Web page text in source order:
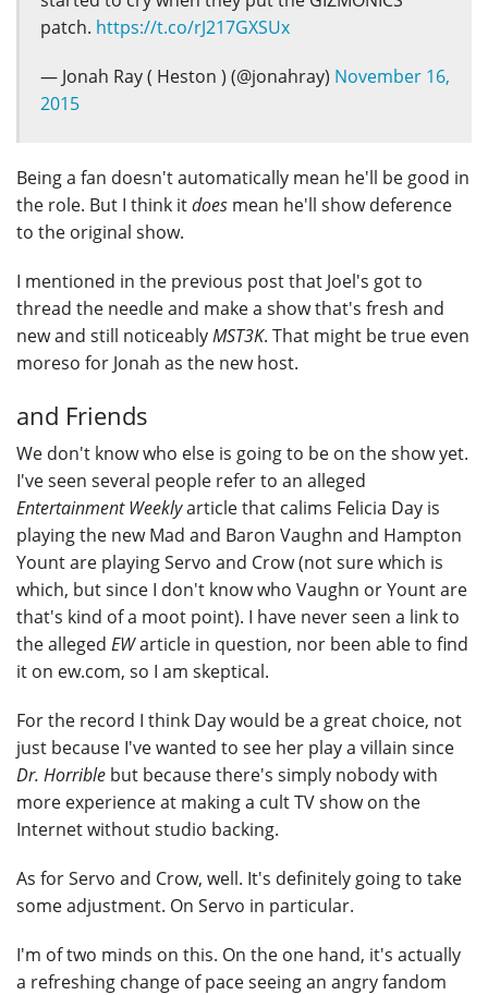
patch. https://t.co/rJ217GXSUx
— Jonah Ray ( Heston ) (@jonahray) November 16,
2015
Being a fan doesn't automatically mean he'll be good in
the role. But I think itdoes mean he'll show deference
to the original show.
I mentioned in the previous post that Joel's got to
thread the needle and make a show that's fresh and
new and still noticeablyMST3K. That might be true even
moreso for Jonah as the new host.
and Friends
We don't know who else is going to be on the show yet.
I've seen several people refer to an alleged
Entertainment Weeklyarticle that calims Felicia Day is
playing the new Mad and Baron Vaughn and Hampton
Yount are playing Servo and Crow (not sure which is
which, but since I don't know who Vaughn or Yount are
that's kind of a moot point). I have never seen a link to
the alleged EWarticle in question, nor been able to find
it on ew.com, so I am skeptical.
For the record I think Day would be a great choice, not
just because I've wanted to see her play a villain since
Dr. Horrible but because there's simply nobody with
more experience at making a cult TV show on the
Internet without studio backing.
As for Servo and Crow, well. It's definitely going to take
some adjustment. On Servo in particular.
I'm of two minds on this. On the one hand, it's actually
a refreshing change of pace seeing an angry fandom